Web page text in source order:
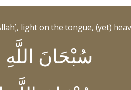
light on the tongue, (yet)